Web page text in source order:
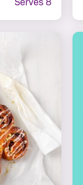
Serves 8